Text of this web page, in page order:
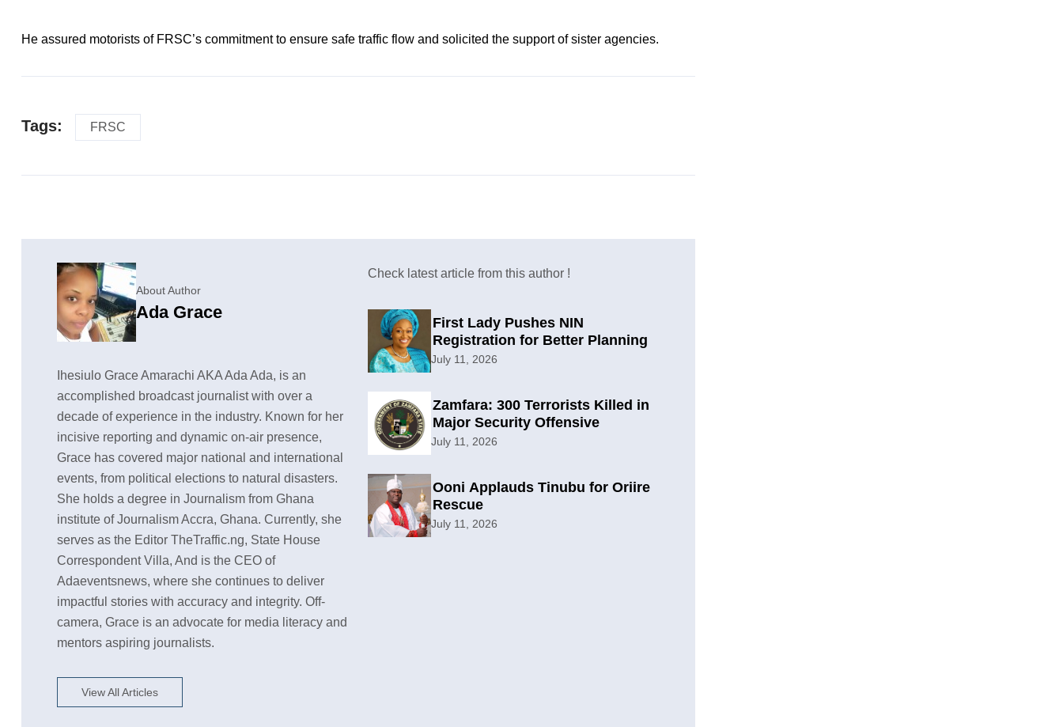
He assured motorists of FRSC’s commitment to ensure safe traffic flow and solicited the support of sister agencies.
Tags: FRSC
About Author
Ada Grace
Ihesiulo Grace Amarachi AKA Ada Ada, is an
accomplished broadcast journalist with over a
decade of experience in the industry. Known for her
incisive reporting and dynamic on-air presence,
Grace has covered major national and international
events, from political elections to natural disasters.
She holds a degree in Journalism from Ghana
institute of Journalism Accra, Ghana. Currently, she
serves as the Editor TheTraffic.ng, State House
Correspondent Villa, And is the CEO of
Adaeventsnews, where she continues to deliver
impactful stories with accuracy and integrity. Off-
camera, Grace is an advocate for media literacy and
mentors aspiring journalists.
View All Articles
Check latest article from this author !
First Lady Pushes NIN
Registration for Better Planning
July 11, 2026
Zamfara: 300 Terrorists Killed in
Major Security Offensive
July 11, 2026
Ooni Applauds Tinubu for Oriire
Rescue
July 11, 2026